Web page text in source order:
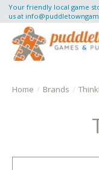
Your friendly local game
us at
Home / Brands /